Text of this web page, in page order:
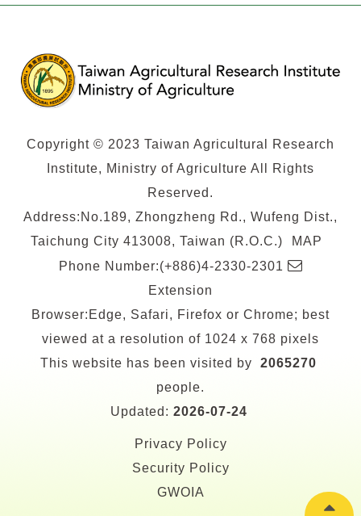
Copyright © 2023 Taiwan Agricultural Research
Institute, Ministry of Agriculture All Rights
Reserved.
Address:No.189, Zhongzheng Rd., Wufeng Dist.,
Taichung City 413008, Taiwan (R.O.C.)
MAP
Phone Number:(+886)4-2330-2301 E-
Extension
Browser:Edge, Safari, Firefox or Chrome; best
viewed at a resolution of 1024 x 768 pixels
This website has been visited by
2065270
people.
Updated: 2026-07-24
Privacy Policy
Security Policy
GWOIA